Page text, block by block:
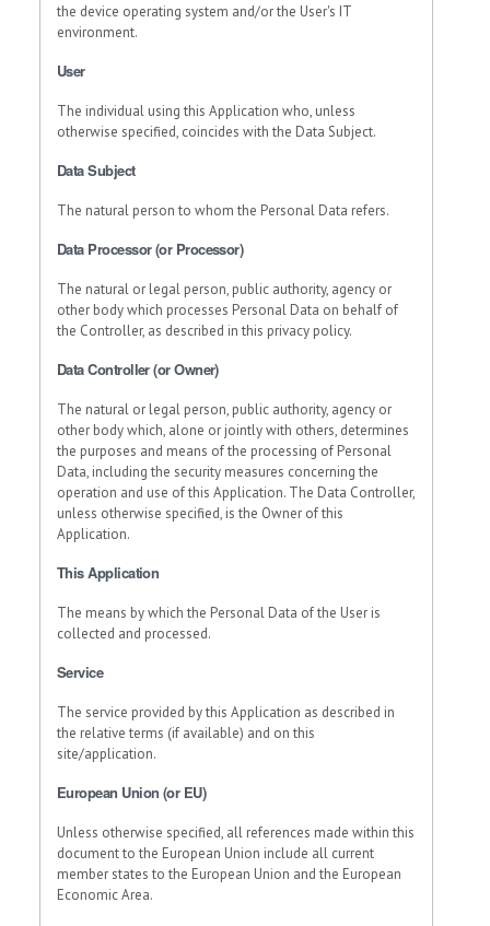
the device operating system and/or the User's IT
environment.
User
The individual using this Application who, unless
otherwise specified, coincides with the Data Subject.
Data Subject
The natural person to whom the Personal Data refers.
Data Processor (or Processor)
The natural or legal person, public authority, agency or
other body which processes Personal Data on behalf of
the Controller, as described in this privacy policy.
Data Controller (or Owner)
The natural or legal person, public authority, agency or
other body which, alone or jointly with others, determines
the purposes and means of the processing of Personal
Data, including the security measures concerning the
operation and use of this Application. The Data Controller,
unless otherwise specified, is the Owner of this
Application.
This Application
The means by which the Personal Data of the User is
collected and processed.
Service
The service provided by this Application as described in
the relative terms (if available) and on this
site/application.
European Union (or EU)
Unless otherwise specified, all references made within this
document to the European Union include all current
member states to the European Union and the European
Economic Area.